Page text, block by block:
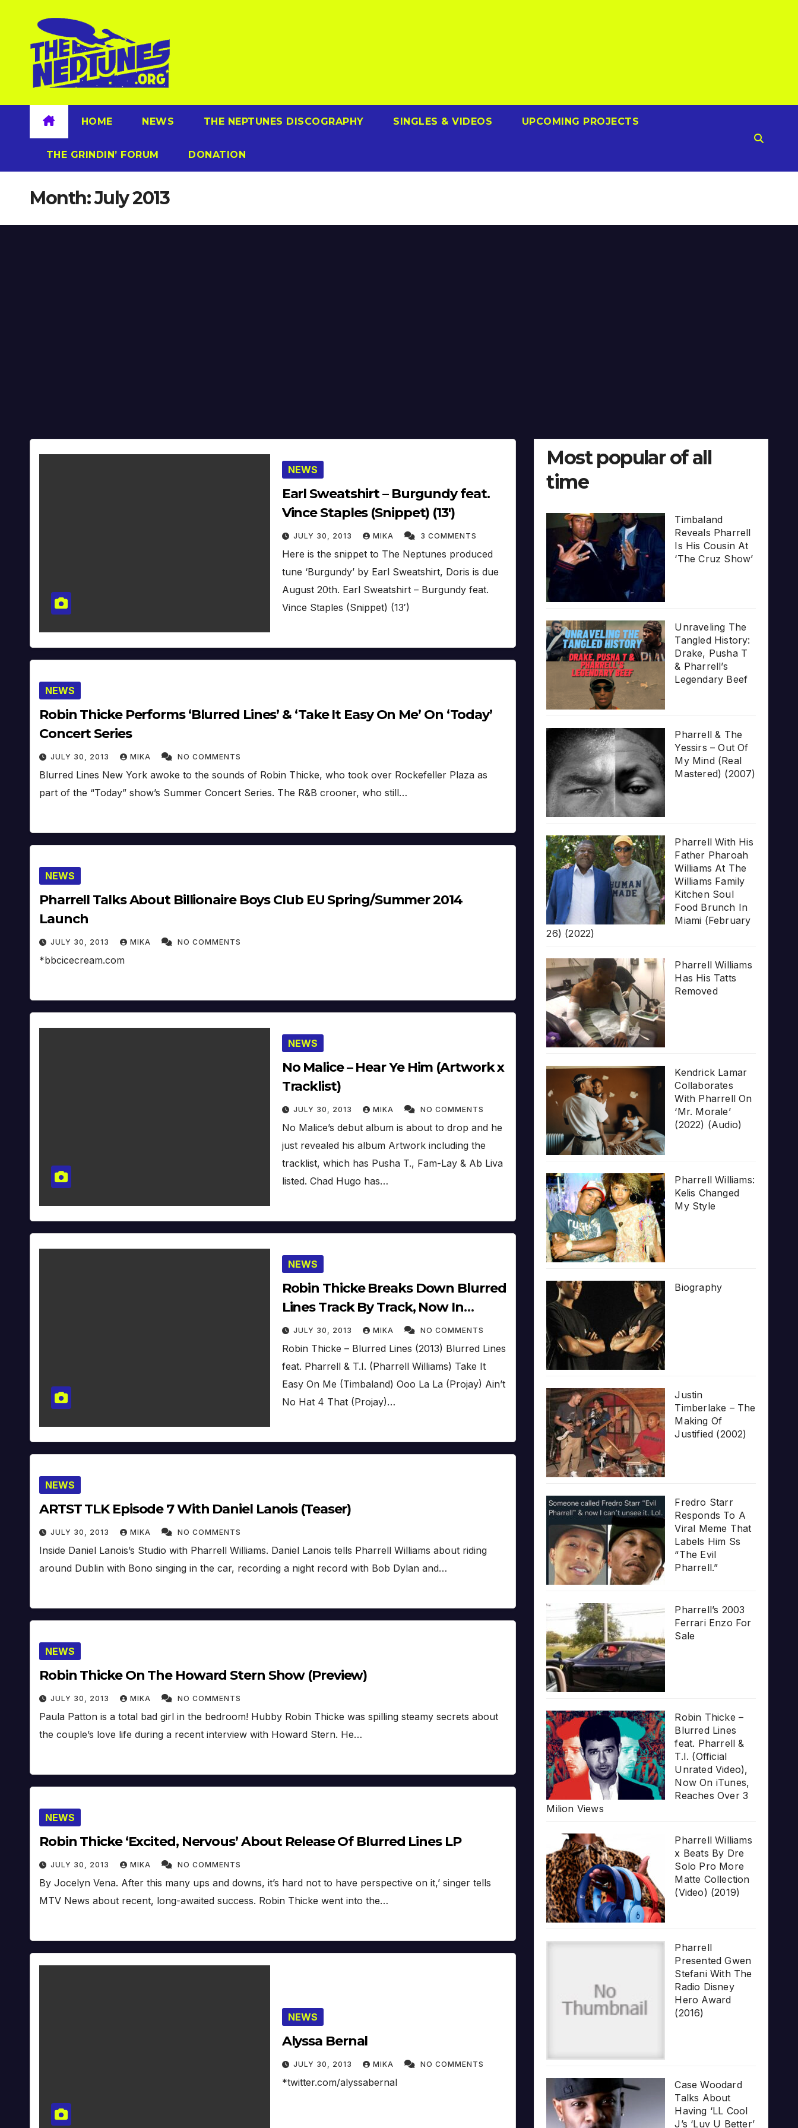
content
HOME NEWS THE NEPTUNES DISCOGRAPHY SINGLES & VIDEOS UPCOMING PROJECTS
THE GRINDIN’ FORUM DONATION
Month:July 2013
NEWS
Earl Sweatshirt – Burgundy feat.
Vince Staples (Snippet) (13′)
JULY 30, 2013 MIKA 3 COMMENTS
Here is the snippet to The Neptunes produced
tune ‘Burgundy’ by Earl Sweatshirt, Doris is due
August 20th. Earl Sweatshirt – Burgundy feat.
Vince Staples (Snippet) (13′)
NEWS
Robin Thicke Performs ‘Blurred Lines’ & ‘Take It Easy On Me’ On ‘Today’
Concert Series
JULY 30, 2013 MIKA NO COMMENTS
Blurred Lines New York awoke to the sounds of Robin Thicke, who took over Rockefeller Plaza as
part of the “Today” show’s Summer Concert Series. The R&B crooner, who still…
NEWS
Pharrell Talks About Billionaire Boys Club EU Spring/Summer 2014
Launch
JULY 30, 2013 MIKA NO COMMENTS
*bbcicecream.com
NEWS
No Malice – Hear Ye Him (Artwork x
Tracklist)
JULY 30, 2013 MIKA NO COMMENTS
No Malice’s debut album is about to drop and he
just revealed his album Artwork including the
tracklist, which has Pusha T., Fam-Lay & Ab Liva
listed. Chad Hugo has…
NEWS
Robin Thicke Breaks Down Blurred
Lines Track By Track, Now In
Stores
JULY 30, 2013 MIKA NO COMMENTS
Robin Thicke – Blurred Lines (2013) Blurred Lines
feat. Pharrell & T.I. (Pharrell Williams) Take It
Easy On Me (Timbaland) Ooo La La (Projay) Ain’t
No Hat 4 That (Projay)…
NEWS
ARTST TLK Episode 7 With Daniel Lanois (Teaser)
JULY 30, 2013 MIKA NO COMMENTS
Inside Daniel Lanois’s Studio with Pharrell Williams. Daniel Lanois tells Pharrell Williams about riding
around Dublin with Bono singing in the car, recording a night record with Bob Dylan and…
NEWS
Robin Thicke On The Howard Stern Show (Preview)
JULY 30, 2013 MIKA NO COMMENTS
Paula Patton is a total bad girl in the bedroom! Hubby Robin Thicke was spilling steamy secrets about
the couple’s love life during a recent interview with Howard Stern. He…
NEWS
Robin Thicke ‘Excited, Nervous’ About Release Of Blurred Lines LP
JULY 30, 2013 MIKA NO COMMENTS
By Jocelyn Vena. After this many ups and downs, it’s hard not to have perspective on it,’ singer tells
MTV News about recent, long-awaited success. Robin Thicke went into the…
NEWS
Alyssa Bernal
JULY 30, 2013 MIKA NO COMMENTS
*twitter.com/alyssabernal
Most popular of all
time
Timbaland
Reveals Pharrell
Is His Cousin At
‘The Cruz Show’
Unraveling The
Tangled History:
Drake, Pusha T
& Pharrell’s
Legendary Beef
Pharrell & The
Yessirs – Out Of
My Mind (Real
Mastered) (2007)
Pharrell With His
Father Pharoah
Williams At The
Williams Family
Kitchen Soul
Food Brunch In
Miami (February
26) (2022)
Pharrell Williams
Has His Tatts
Removed
Kendrick Lamar
Collaborates
With Pharrell On
‘Mr. Morale’
(2022) (Audio)
Pharrell Williams:
Kelis Changed
My Style
Biography
Justin
Timberlake – The
Making Of
Justified (2002)
Fredro Starr
Responds To A
Viral Meme That
Labels Him Ss
“The Evil
Pharrell.”
Pharrell’s 2003
Ferrari Enzo For
Sale
Robin Thicke –
Blurred Lines
feat. Pharrell &
T.I. (Official
Unrated Video),
Now On iTunes,
Reaches Over 3
Milion Views
Pharrell Williams
x Beats By Dre
Solo Pro More
Matte Collection
(Video) (2019)
Pharrell
Presented Gwen
Stefani With The
Radio Disney
Hero Award
(2016)
Case Woodard
Talks About
Having ‘LL Cool
J’s ‘Luv U Better’